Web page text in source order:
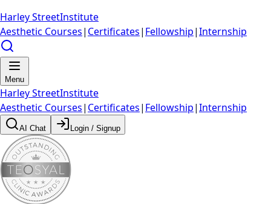
Harley StreetInstitute
Aesthetic Courses| Certificates| Fellowship|Internship
Menu
Harley StreetInstitute
Aesthetic Courses| Certificates| Fellowship|Internship
AI Chat Login / Signup